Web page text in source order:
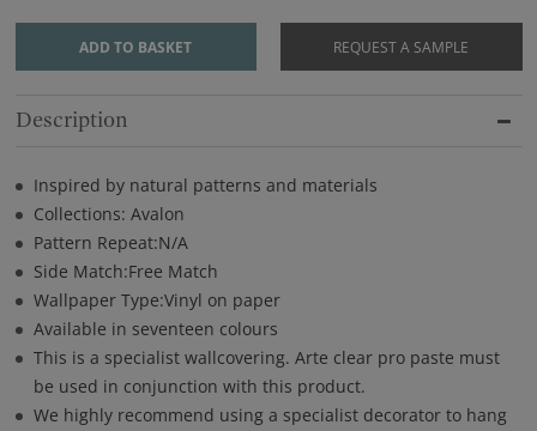
ADD TO BASKET REQUEST A SAMPLE
Description
Inspired by natural patterns and materials
Collections: Avalon
Pattern Repeat:N/A
Side Match:Free Match
Wallpaper Type:Vinyl on paper
Available in seventeen colours
This is a specialist wallcovering. Arte clear pro paste must
be used in conjunction with this product.
We highly recommend using a specialist decorator to hang